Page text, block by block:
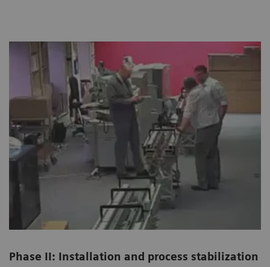
Phase II: Installation and process stabilization